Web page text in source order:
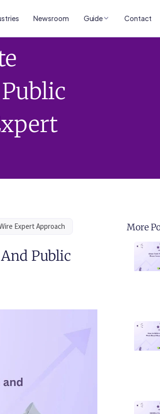
Newsroom Guide Contact
Expert Approach
Public
More